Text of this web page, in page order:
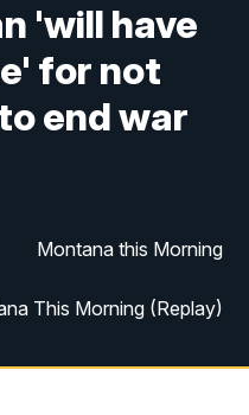
'will have
for not
end war
Montana this Morning
This Morning (Replay)
MTN Noon News